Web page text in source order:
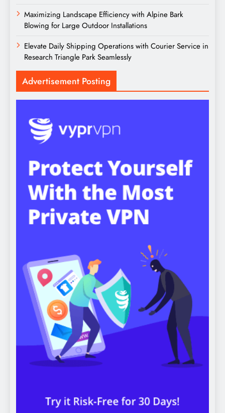
Maximizing Landscape Efficiency with Alpine Bark
Blowing for Large Outdoor Installations
Elevate Daily Shipping Operations with Courier Service in
Research Triangle Park Seamlessly
Advertisement Posting